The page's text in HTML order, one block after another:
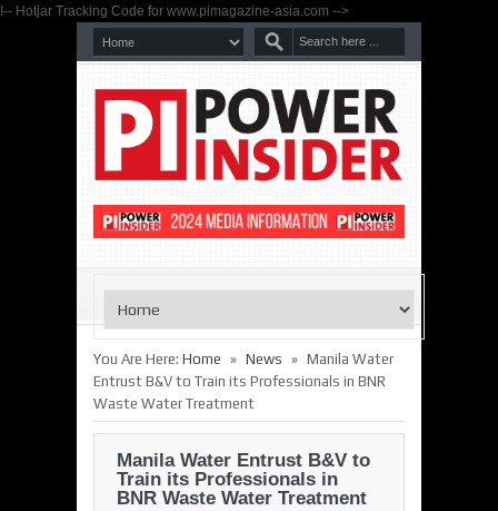
!-- Hotjar Tracking Code for www.pimagazine-asia.com -->
You Are Here: Home » News » Manila Water
Entrust B&V to Train its Professionals in BNR
Waste Water Treatment
Manila Water Entrust B&V to
Train its Professionals in
BNR Waste Water Treatment